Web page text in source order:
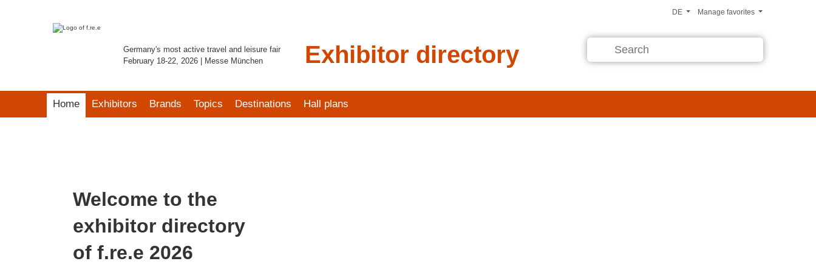
Germany's most active travel and leisure fair
February 18-22, 2026 | Messe München
Exhibitor directory
Manage favorites
DE
Home Exhibitors Brands Topics Destinations Hall plans
Welcome to the
exhibitor directory
of f.re.e 2026